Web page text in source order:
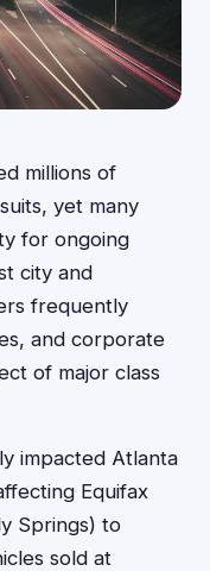
millions of
yet many
for ongoing
city and
frequently
and corporate
of major class
impacted Atlanta
Equifax
Springs) to
sold at